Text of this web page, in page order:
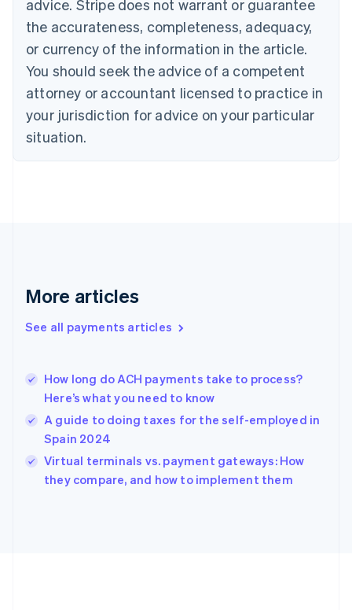
advice. Stripe does not warrant or guarantee
the accurateness, completeness, adequacy,
or currency of the information in the article.
You should seek the advice of a competent
attorney or accountant licensed to practice in
your jurisdiction for advice on your particular
situation.
More articles
See all payments articles
How long do ACH payments take to process?
Here’s what you need to know
A guide to doing taxes for the self-employed in
Spain 2024
Virtual terminals vs. payment gateways: How
they compare, and how to implement them
Croatia
English Italiano
English
Czech Republic
Denmark
English
Estonia
Finland
Greece
Hong Kong SAR, China
English
India
Ireland
English
Italy
Japan